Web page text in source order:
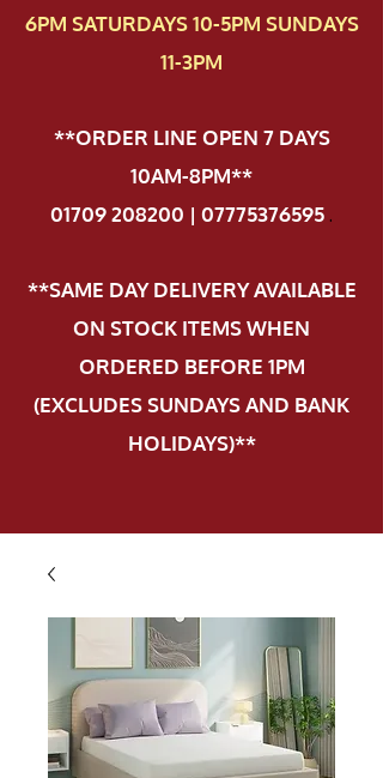
6PM SATURDAYS 10-5PM SUNDAYS
11-3PM
**ORDER LINE OPEN 7 DAYS
10AM-8PM**
01709 208200 | 07775376595.
**SAME DAY DELIVERY AVAILABLE
ON STOCK ITEMS WHEN
ORDERED BEFORE 1PM
(EXCLUDES SUNDAYS AND BANK
HOLIDAYS)**